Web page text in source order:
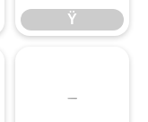
Ÿ
–